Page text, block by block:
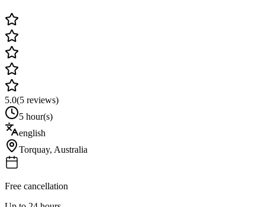
5.0(5 reviews)
5 hour(s)
english
Torquay, Australia
Free cancellation